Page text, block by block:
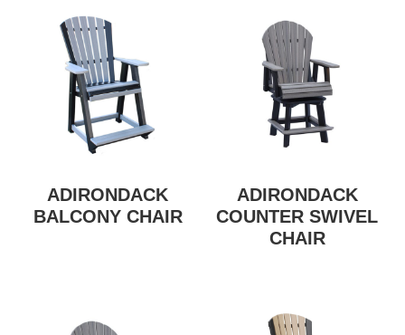
ADIRONDACK
BALCONY CHAIR
ADIRONDACK
COUNTER SWIVEL
CHAIR